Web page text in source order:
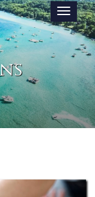
Toggle